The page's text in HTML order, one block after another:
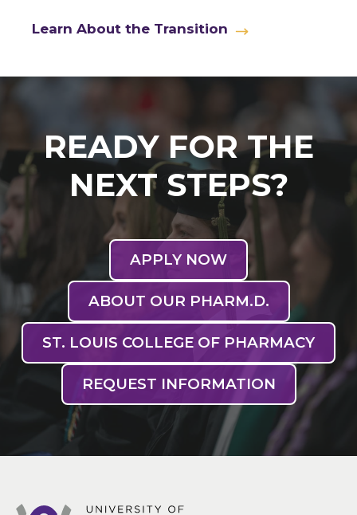
Learn About the Transition
READY FOR THE
NEXT STEPS?
APPLY NOW
ABOUT OUR PHARM.D.
ST. LOUIS COLLEGE OF PHARMACY
REQUEST INFORMATION